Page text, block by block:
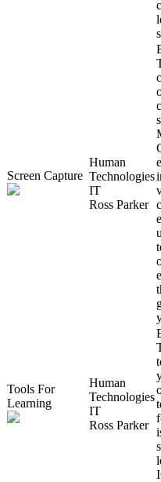
Screen Capture
Human
Technologies
IT
Ross Parker
Tools For
Learning
Human
Technologies
IT
Ross Parker